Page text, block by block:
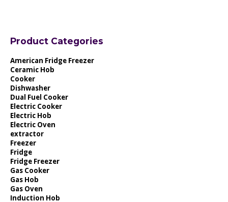
Product Categories
American Fridge Freezer
Ceramic Hob
Cooker
Dishwasher
Dual Fuel Cooker
Electric Cooker
Electric Hob
Electric Oven
extractor
Freezer
Fridge
Fridge Freezer
Gas Cooker
Gas Hob
Gas Oven
Induction Hob